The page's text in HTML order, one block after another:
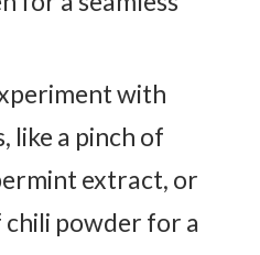
with
like a pinch of
extract, or
chili powder for a